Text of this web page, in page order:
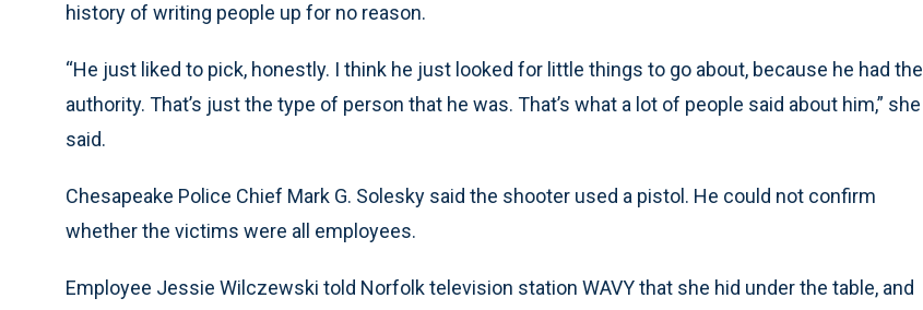
history of writing people up for no reason.
“He just liked to pick, honestly. I think he just looked for little things to go about, because he had the
authority. That’s just the type of person that he was. That’s what a lot of people said about him,” she
said.
Chesapeake Police Chief Mark G. Solesky said the shooter used a pistol. He could not confirm
whether the victims were all employees.
Employee Jessie Wilczewski told Norfolk television station WAVY that she hid under the table, and